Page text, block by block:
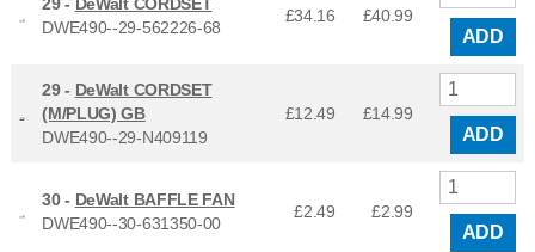
DWE490--29-562226-68
£34.16 £40.99
ADD
29 - DeWalt CORDSET
(M/PLUG) GB
DWE490--29-N409119
£12.49 £14.99
ADD
30 - DeWalt BAFFLE FAN
DWE490--30-631350-00
£2.49 £2.99
ADD